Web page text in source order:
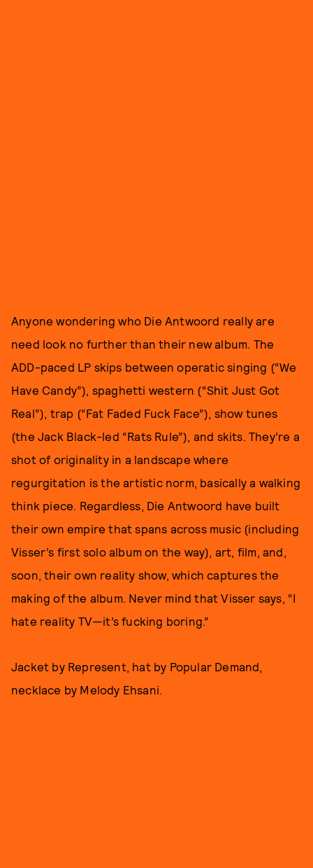
Anyone wondering who Die Antwoord really are
need look no further than their new album. The
ADD-paced LP skips between operatic singing (“We
Have Candy”), spaghetti western (“Shit Just Got
Real”), trap (“Fat Faded Fuck Face”), show tunes
(the Jack Black-led “Rats Rule”), and skits. They’re a
shot of originality in a landscape where
regurgitation is the artistic norm, basically a walking
think piece. Regardless, Die Antwoord have built
their own empire that spans across music (including
Visser’s first solo album on the way), art, film, and,
soon, their own reality show, which captures the
making of the album. Never mind that Visser says, “I
hate reality TV—it’s fucking boring.”
Jacket by Represent, hat by Popular Demand,
necklace by Melody Ehsani.